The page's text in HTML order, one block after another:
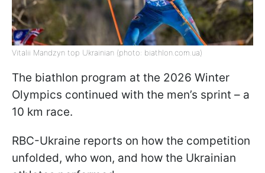
Vitalii Mandzyn top Ukrainian (photo: biathlon.com.ua)
The biathlon program at the 2026 Winter
Olympics continued with the men’s sprint – a
10 km race.
RBC-Ukraine reports on how the competition
unfolded, who won, and how the Ukrainian